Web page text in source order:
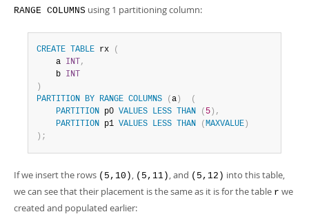
RANGE COLUMNS using 1 partitioning column:
CREATE TABLE rx
(
    a
INT ,
    b
INT
)
PARTITION BY RANGE COLUMNS ( a )
(
PARTITION p0 VALUES LESS THAN ( 5 ) ,
PARTITION p1 VALUES LESS THAN ( MAXVALUE )
) ;
If we insert the rows (5,10) , (5,11) , and (5,12) into this table,
we can see that their placement is the same as it is for the table r we
created and populated earlier: